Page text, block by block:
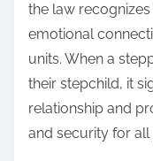
the law
emotional
units. When a
their stepchild, it
relationship and
and security for